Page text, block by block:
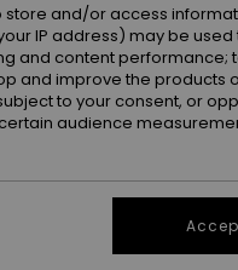
SALE
and/or access
IP address) may be used
and content performance;
and improve the products
to your consent, or
audience